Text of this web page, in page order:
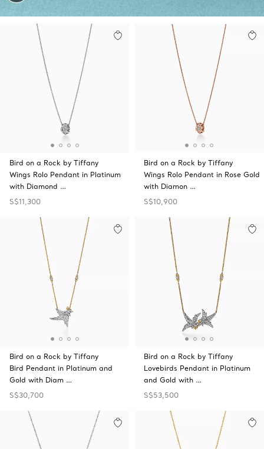
Bird on a Rock by Tiffany
Wings Rolo Pendant in Platinum
with Diamond …
S$11,300
Bird on a Rock by Tiffany
Wings Rolo Pendant in Rose Gold
with Diamon …
S$10,900
Bird on a Rock by Tiffany
Bird Pendant in Platinum and
Gold with Diam …
S$30,700
Bird on a Rock by Tiffany
Lovebirds Pendant in Platinum
and Gold with …
S$53,500